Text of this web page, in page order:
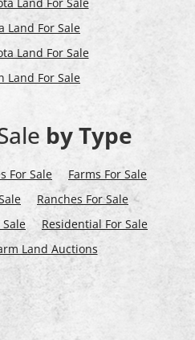
Land For Sale
Land For Sale
Land For Sale
by Type
For Sale
Farms For Sale
Ranches For Sale
Residential For Sale
Land Auctions